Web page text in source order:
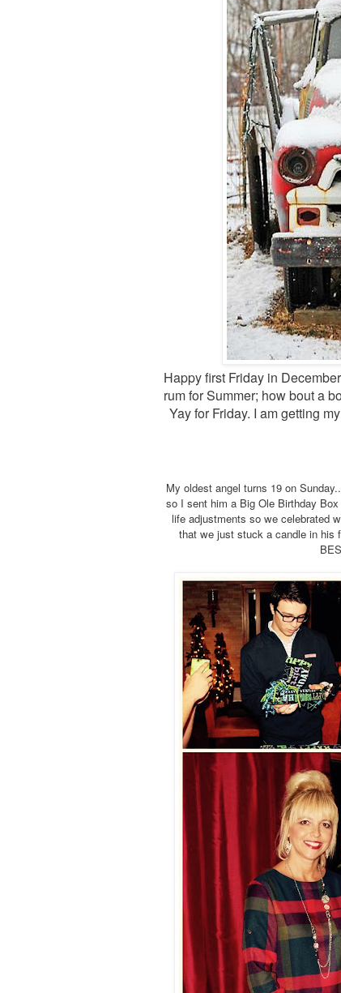
Happy first Friday in
rum for Summer; how bout a
Yay for Friday. I am getting
My oldest angel turns 19 on
so I sent him a Big Ole Birthday
life adjustments so we celebrated
that we just stuck a candle in his